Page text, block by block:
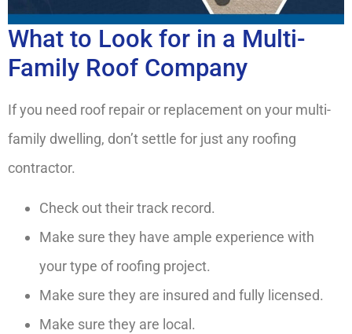
What to Look for in a Multi-
Family Roof Company
If you need roof repair or replacement on your multi-
family dwelling, don’t settle for just any roofing
contractor.
Check out their track record.
Make sure they have ample experience with
your type of roofing project.
Make sure they are insured and fully licensed.
Make sure they are local.